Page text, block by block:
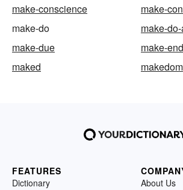
make-conscience
make-
make-do
make-
make-due
make-
maked
makedom
FEATURES
Dictionary
About Us